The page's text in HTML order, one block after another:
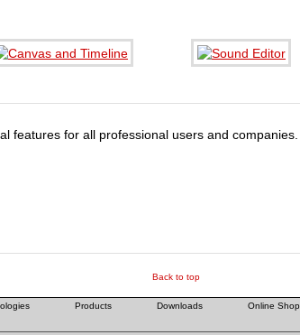
features for all professional users and companies.
Back to top
Products Downloads Online Shop